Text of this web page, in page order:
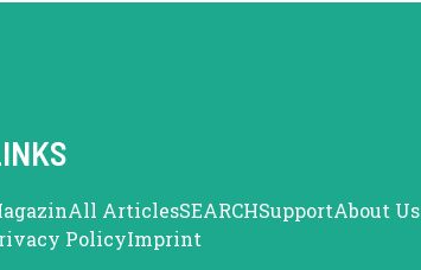
All ArticlesSEARCHSupportAbout Us
PolicyImprint